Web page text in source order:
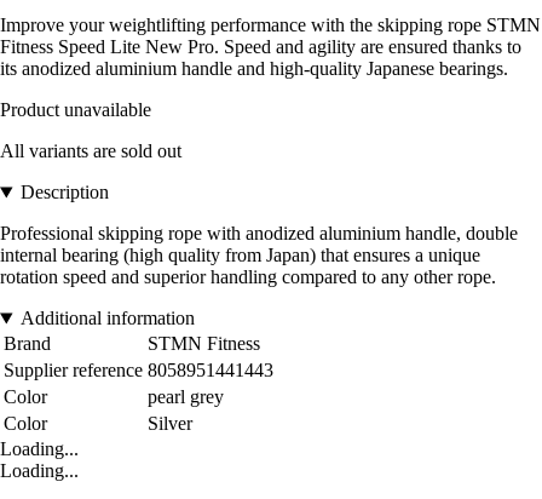
Improve your weightlifting performance with the skipping rope STMN
Fitness Speed Lite New Pro. Speed and agility are ensured thanks to
its anodized aluminium handle and high-quality Japanese bearings.
Product unavailable
All variants are sold out
Description
Professional skipping rope with anodized aluminium handle, double
internal bearing (high quality from Japan) that ensures a unique
rotation speed and superior handling compared to any other rope.
Additional information
Brand
STMN Fitness
Supplier reference 8058951441443
Color
pearl grey
Color
Silver
Loading...
Loading...